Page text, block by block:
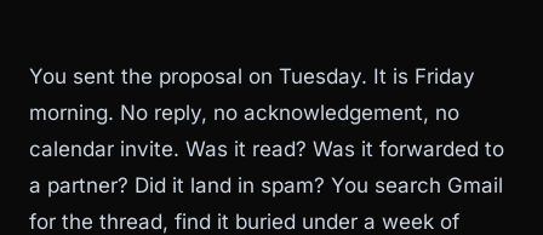
You sent the proposal on Tuesday. It is Friday
morning. No reply, no acknowledgement, no
calendar invite. Was it read? Was it forwarded to
a partner? Did it land in spam? You search Gmail
for the thread, find it buried under a week of